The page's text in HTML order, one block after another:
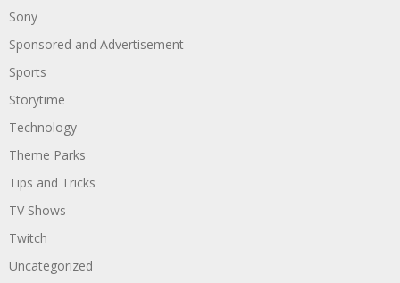
Sony
Sponsored and Advertisement
Sports
Storytime
Technology
Theme Parks
Tips and Tricks
TV Shows
Twitch
Uncategorized